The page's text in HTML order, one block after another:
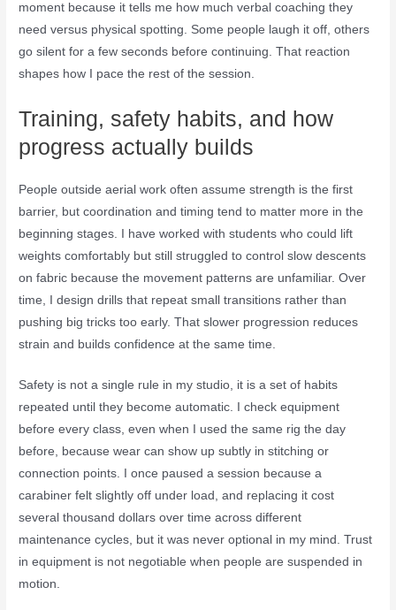
moment because it tells me how much verbal coaching they
need versus physical spotting. Some people laugh it off, others
go silent for a few seconds before continuing. That reaction
shapes how I pace the rest of the session.
Training, safety habits, and how
progress actually builds
People outside aerial work often assume strength is the first
barrier, but coordination and timing tend to matter more in the
beginning stages. I have worked with students who could lift
weights comfortably but still struggled to control slow descents
on fabric because the movement patterns are unfamiliar. Over
time, I design drills that repeat small transitions rather than
pushing big tricks too early. That slower progression reduces
strain and builds confidence at the same time.
Safety is not a single rule in my studio, it is a set of habits
repeated until they become automatic. I check equipment
before every class, even when I used the same rig the day
before, because wear can show up subtly in stitching or
connection points. I once paused a session because a
carabiner felt slightly off under load, and replacing it cost
several thousand dollars over time across different
maintenance cycles, but it was never optional in my mind. Trust
in equipment is not negotiable when people are suspended in
motion.